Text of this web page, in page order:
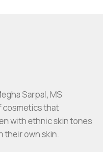
Sarpal, MS
cosmetics that
with ethnic skin tones
their own skin.